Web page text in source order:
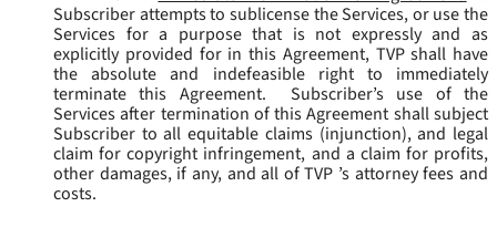
Subscriber attempts to sublicense the Services, or use the
Services for a purpose that is not expressly and as
explicitly provided for in this Agreement, TVP shall have
the absolute and indefeasible right to immediately
terminate this Agreement. Subscriber’s use of the
Services after termination of this Agreement shall subject
Subscriber to all equitable claims (injunction), and legal
claim for copyright infringement, and a claim for profits,
other damages, if any, and all of TVP ’s attorney fees and
costs.